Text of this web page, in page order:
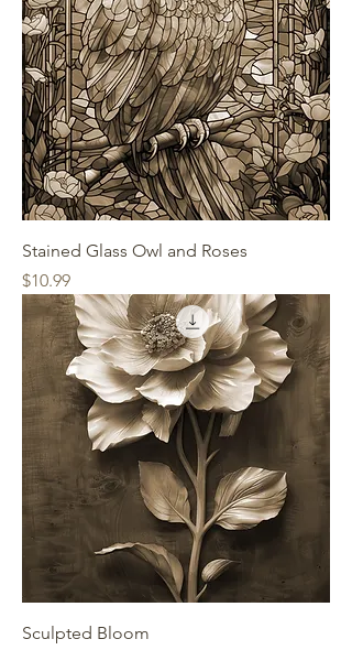
Stained Glass Owl and Roses
Price
$10.99
Sculpted Bloom